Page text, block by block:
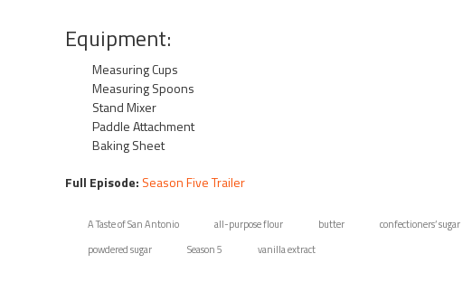
Equipment:
Measuring Cups
Measuring Spoons
Stand Mixer
Paddle Attachment
Baking Sheet
Full Episode: Season Five Trailer
A Taste of San Antonio all-purpose flour butter confectioners’ sugar
powdered sugar
Season 5 vanilla extract